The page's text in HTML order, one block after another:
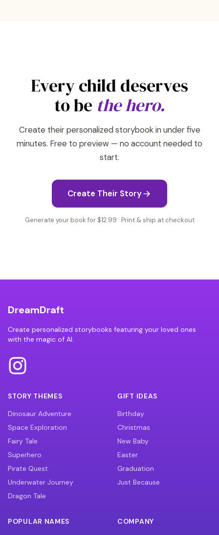
Every child deserves
to be the hero.
Create their personalized storybook in under five
minutes. Free to preview — no account needed to
start.
Create Their Story
Generate your book for $12.99 · Print & ship at checkout
DreamDraft
Create personalized storybooks featuring your loved ones
with the magic of AI.
STORY THEMES
Dinosaur Adventure
Space Exploration
Fairy Tale
Superhero
Pirate Quest
Underwater Journey
Dragon Tale
GIFT IDEAS
Birthday
Christmas
New Baby
Easter
Graduation
Just Because
POPULAR NAMES
COMPANY